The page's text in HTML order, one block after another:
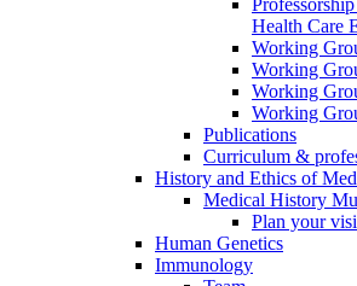
Health Care
Working
Working
Working
Working
Publications
Curriculum &
History and Ethics of
Medical History
Plan your
Human Genetics
Immunology